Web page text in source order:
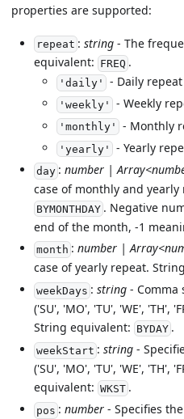
properties are supported:
repeat : string- The
equivalent: FREQ .
'daily' - Daily repeat
'weekly' - Weekly
'monthly' - Monthly
'yearly' - Yearly
day: number |
case of monthly and
BYMONTHDAY. Negative
end of the month, -1
month : number |
case of yearly repeat.
weekDays : string- Comma
('SU', 'MO', 'TU', 'WE', 'TH',
String equivalent: BYDAY.
weekStart : string-
('SU', 'MO', 'TU', 'WE', 'TH',
equivalent: WKST.
pos : number- Specifies